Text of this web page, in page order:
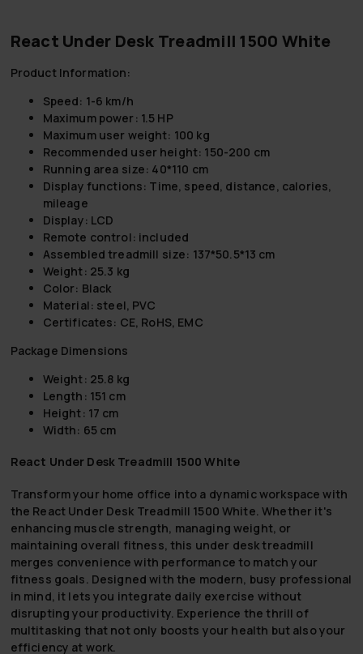
React Under Desk Treadmill 1500 White
Product Information:
Speed: 1-6 km/h
Maximum power: 1.5 HP
Maximum user weight: 100 kg
Recommended user height: 150-200 cm
Running area size: 40*110 cm
Display functions: Time, speed, distance, calories,
mileage
Display: LCD
Remote control: included
Assembled treadmill size: 137*50.5*13 cm
Weight: 25.3 kg
Color: Black
Material: steel, PVC
Certificates: CE, RoHS, EMC
Package Dimensions
Weight: 25.8 kg
Length: 151 cm
Height: 17 cm
Width: 65 cm
React Under Desk Treadmill 1500 White
Transform your home office into a dynamic workspace with
the React Under Desk Treadmill 1500 White. Whether it's
enhancing muscle strength, managing weight, or
maintaining overall fitness, this under desk treadmill
merges convenience with performance to match your
fitness goals. Designed with the modern, busy professional
in mind, it lets you integrate daily exercise without
disrupting your productivity. Experience the thrill of
multitasking that not only boosts your health but also your
efficiency at work.